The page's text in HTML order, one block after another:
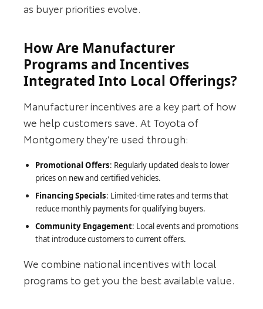
as buyer priorities evolve.
How Are Manufacturer
Programs and Incentives
Integrated Into Local Offerings?
Manufacturer incentives are a key part of how
we help customers save. At Toyota of
Montgomery they’re used through:
Promotional Offers: Regularly updated deals to lower
prices on new and certified vehicles.
Financing Specials: Limited-time rates and terms that
reduce monthly payments for qualifying buyers.
Community Engagement: Local events and promotions
that introduce customers to current offers.
We combine national incentives with local
programs to get you the best available value.